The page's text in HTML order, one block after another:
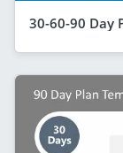
30-60-90 Day